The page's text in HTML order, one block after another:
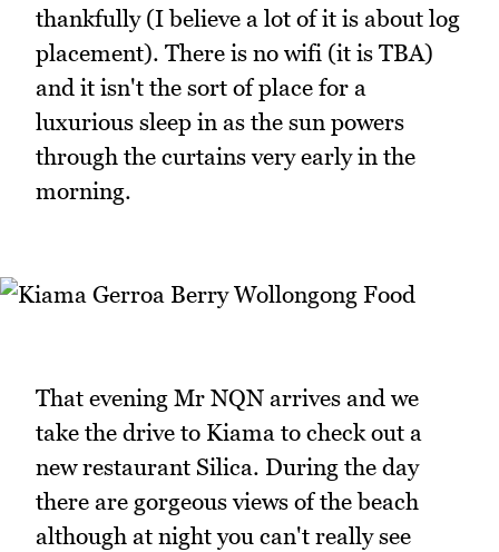
thankfully (I believe a lot of it is about log
placement). There is no wifi (it is TBA)
and it isn't the sort of place for a
luxurious sleep in as the sun powers
through the curtains very early in the
morning.
That evening Mr NQN arrives and we
take the drive to Kiama to check out a
new restaurant Silica. During the day
there are gorgeous views of the beach
although at night you can't really see